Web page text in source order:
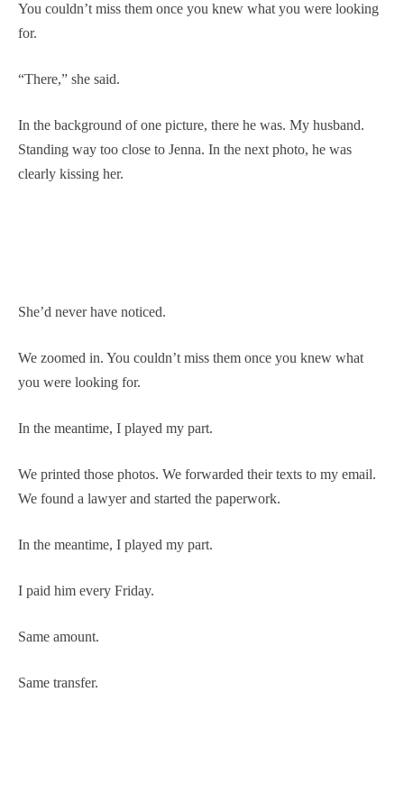
You couldn’t miss them once you knew what you were looking
for.
“There,” she said.
In the background of one picture, there he was. My husband.
Standing way too close to Jenna. In the next photo, he was
clearly kissing her.
She’d never have noticed.
We zoomed in. You couldn’t miss them once you knew what
you were looking for.
In the meantime, I played my part.
We printed those photos. We forwarded their texts to my email.
We found a lawyer and started the paperwork.
In the meantime, I played my part.
I paid him every Friday.
Same amount.
Same transfer.